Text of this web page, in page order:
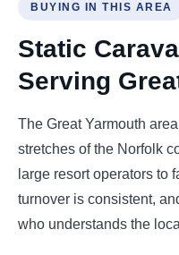
BUYING IN THIS AREA
Static
Serving
The Great Yarmouth
stretches of the Norfolk
large resort operators to
turnover is consistent,
who understands the